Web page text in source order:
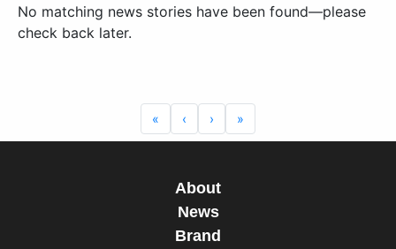
No matching news stories have been found—please
check back later.
« ‹ › »
About
News
Brand